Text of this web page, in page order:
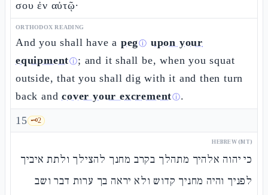
σου ἐν αὐτῷ·
ORTHODOX READING
And you shall have a pegⓘ upon your
equipmentⓘ; and it shall be, when you squat
outside, that you shall dig with it and then turn
back andcover your excrementⓘ.
15 🗝️2
HEBREW (MT)
כי יהוה אלהיך מתהלך בקרב מחנך להצילך ולתת איביך
לפניך והיה מחניך קדוש ולא יראה בך ערות דבר ושב